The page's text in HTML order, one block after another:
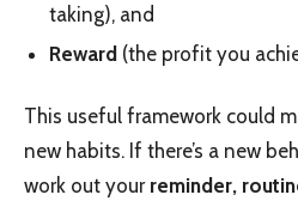
taking), and
Reward (the profit you
This useful framework could
new habits. If there’s a new
work out your reminder,